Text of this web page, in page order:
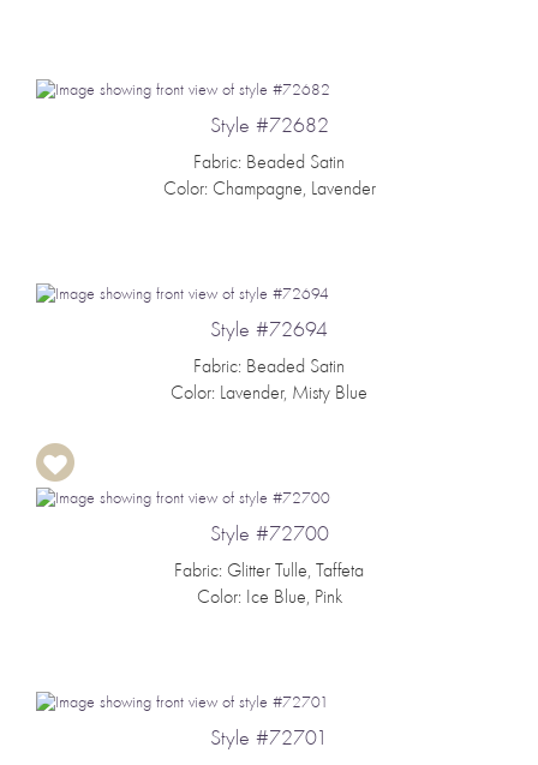
Style #72682
Fabric: Beaded Satin
Color: Champagne, Lavender
Style #72694
Fabric: Beaded Satin
Color: Lavender, Misty Blue
Style #72700
Fabric: Glitter Tulle, Taffeta
Color: Ice Blue, Pink
Style #72701